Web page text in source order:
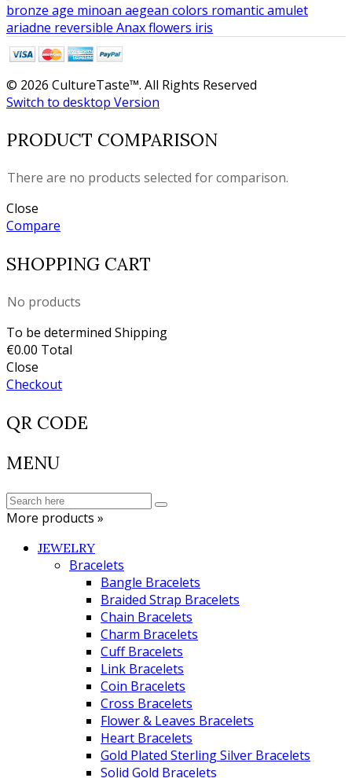
bronze age minoan aegean colors romanticamulet
ariadne reversible Anaxflowers iris
© 2026 CultureTaste™. All Rights Reserved
Switch to desktop Version
PRODUCT COMPARISON
There are no products selected for comparison.
Close
Compare
SHOPPING CART
No products
To be determined Shipping
€0.00 Total
Close
Checkout
QR CODE
MENU
More products »
JEWELRY
Bracelets
Bangle Bracelets
Braided Strap Bracelets
Chain Bracelets
Charm Bracelets
Cuff Bracelets
Link Bracelets
Coin Bracelets
Cross Bracelets
Flower & Leaves Bracelets
Heart Bracelets
Gold Plated Sterling Silver Bracelets
Solid Gold Bracelets